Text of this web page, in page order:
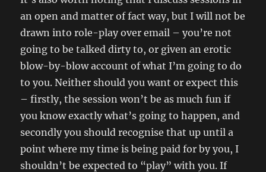
an open and matter of fact way, but I will not be
drawn into role-play over email – you’re not
going to be talked dirty to, or given an erotic
blow-by-blow account of what I’m going to do
to you. Neither should you want or expect this
– firstly, the session won’t be as much fun if
you know exactly what’s going to happen, and
secondly you should recognise that up until a
point where my time is being paid for by you, I
shouldn’t be expected to “play” with you. If